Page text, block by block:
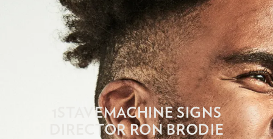
1STAVEMACHINE SIGNS
DIRECTOR RON BRODIE